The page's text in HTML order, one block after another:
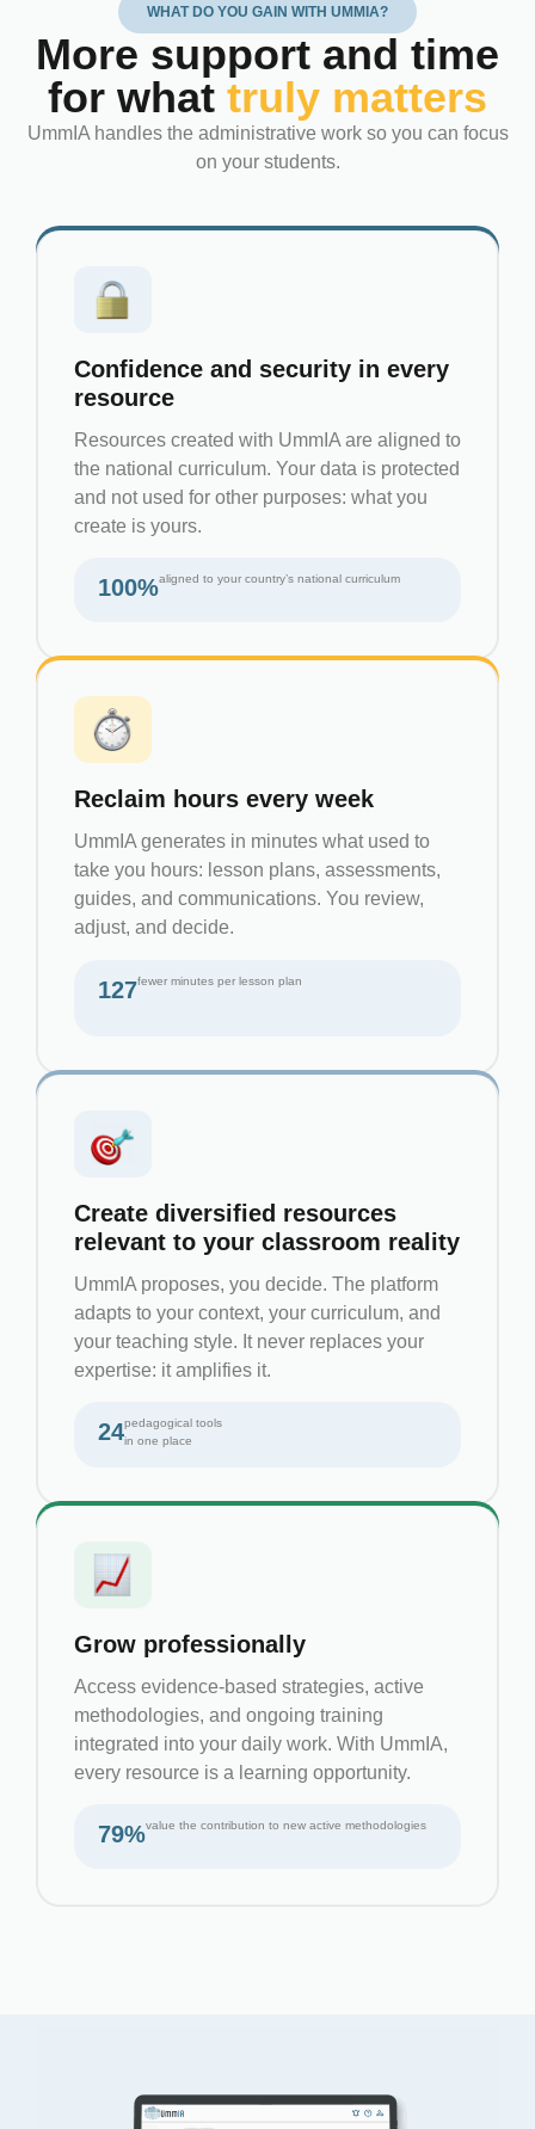
WHAT DO YOU GAIN WITH UMMIA?
More support and time
for what truly matters
UmmIA handles the administrative work so you can focus
on your students.
Confidence and security in every
resource
Resources created with UmmIA are aligned to
the national curriculum. Your data is protected
and not used for other purposes: what you
create is yours.
100%aligned to your country’s national curriculum
Reclaim hours every week
UmmIA generates in minutes what used to
take you hours: lesson plans, assessments,
guides, and communications. You review,
adjust, and decide.
127fewer minutes per lesson plan
Create diversified resources
relevant to your classroom reality
UmmIA proposes, you decide. The platform
adapts to your context, your curriculum, and
your teaching style. It never replaces your
expertise: it amplifies it.
24pedagogical tools
in one place
Grow professionally
Access evidence-based strategies, active
methodologies, and ongoing training
integrated into your daily work. With UmmIA,
every resource is a learning opportunity.
79%value the contribution to new active methodologies